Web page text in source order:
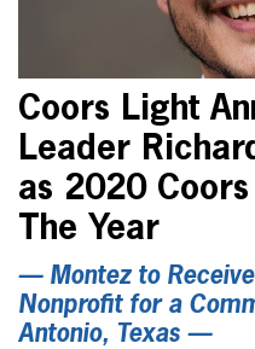
Coors Light
Leader
as 2020
The Year
— Montez to
Nonprofit for a
Antonio, Texas —